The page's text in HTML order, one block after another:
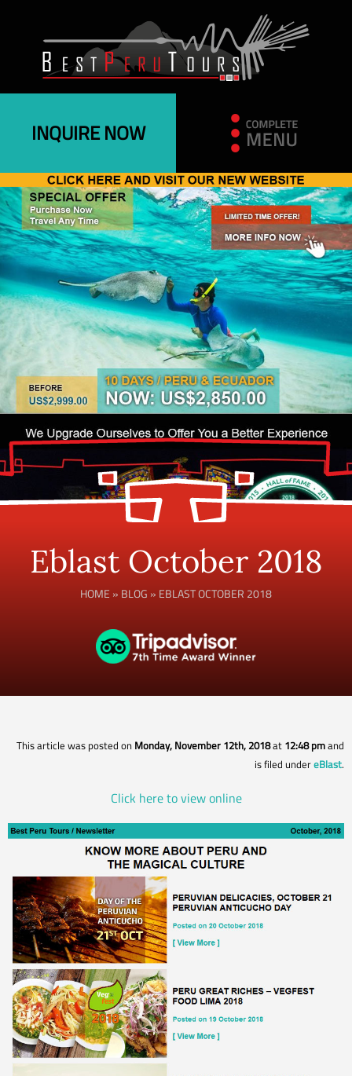
INQUIRE NOW
Eblast October 2018
HOME » BLOG » EBLAST OCTOBER 2018
This article was posted on Monday, November 12th, 2018at 12:48 pmand
is filed undereBlast.
Click here to view online